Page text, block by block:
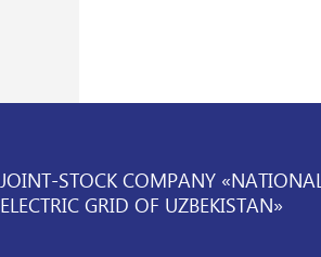
JOINT-STOCK COMPANY «NATIONAL
ELECTRIC GRID OF UZBEKISTAN»